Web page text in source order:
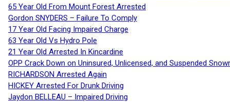
65 Year Old From Mount Forest Arrested
Gordon SNYDERS – Failure To Comply
17 Year Old Facing Impaired Charge
63 Year Old Vs Hydro Pole
21 Year Old Arrested In Kincardine
OPP Crack Down on Uninsured, Unlicensed, and Suspended
RICHARDSON Arrested Again
HICKEY Arrested For Drunk Driving
Jaydon BELLEAU – Impaired Driving